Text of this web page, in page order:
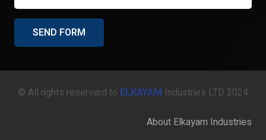
© All rights reserverd to ELKAYAM Industries LTD 2024
About Elkayam Industries